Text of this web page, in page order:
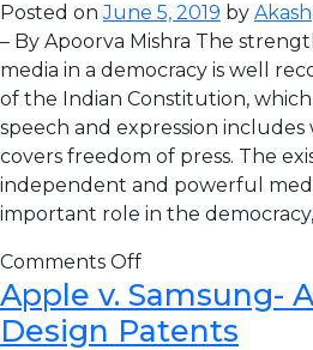
Posted onJune 5, 2019 by Akash
– By Apoorva Mishra The
media in a democracy is well
of the Indian Constitution,
speech and expression includes
covers freedom of press. The
independent and powerful
important role in the
Comments Off
Apple v. Samsung-
Design Patents